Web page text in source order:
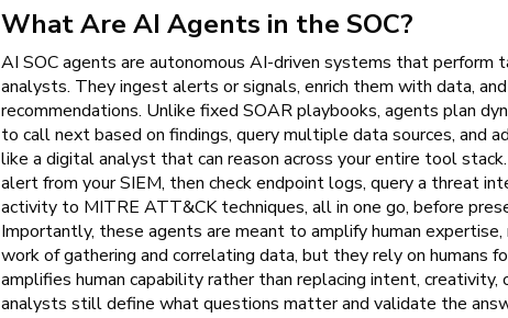
What Are AI Agents in the SOC?
AI SOC agents are autonomous AI-driven systems that perform
analysts. They ingest alerts or signals, enrich them with data,
recommendations. Unlike fixed SOAR playbooks, agents plan
to call next based on findings, query multiple data sources, and
like a digital analyst that can reason across your entire tool
alert from your SIEM, then check endpoint logs, query a threat
activity to MITRE ATT&CK techniques, all in one go, before
Importantly, these agents are meant to amplify human
work of gathering and correlating data, but they rely on humans
amplifies human capability rather than replacing intent, creativity,
analysts still define what questions matter and validate the